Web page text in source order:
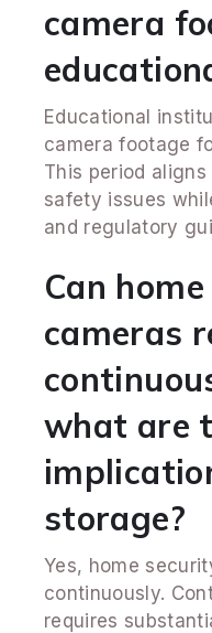
camera
Educational
camera footage
This period
safety issues
and regulatory
Can
cameras
what are
storage?
Yes, home
continuously.
requires